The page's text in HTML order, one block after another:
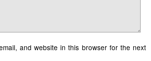
and website in this browser for the next